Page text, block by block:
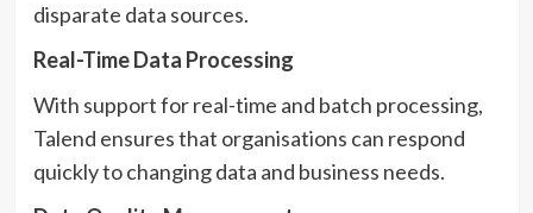
disparate data sources.
Real-Time Data Processing
With support for real-time and batch processing,
Talend ensures that organisations can respond
quickly to changing data and business needs.